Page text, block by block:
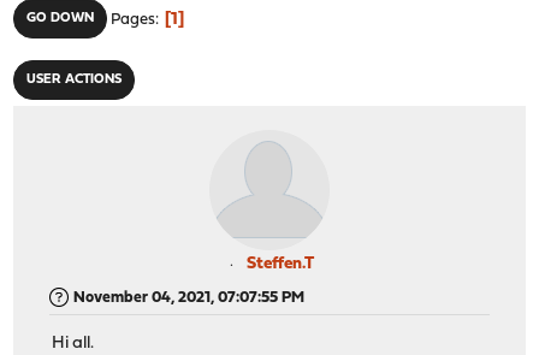
GO DOWN Pages 1
USER ACTIONS
Steffen.T
November 04, 2021, 07:07:55 PM
Hi all.